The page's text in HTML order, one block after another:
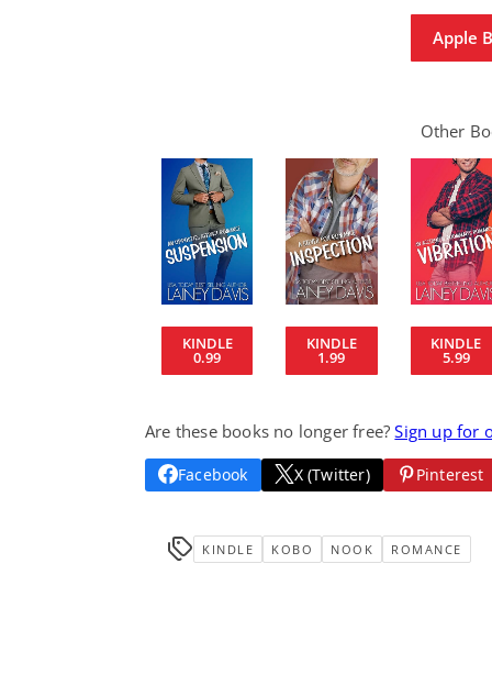
Apple
Other
KINDLE
0.99
KINDLE
1.99
KINDLE
5.99
Are these books no longer free?Sign up for
Facebook X (Twitter) Pinterest
KINDLE KOBO NOOK ROMANCE